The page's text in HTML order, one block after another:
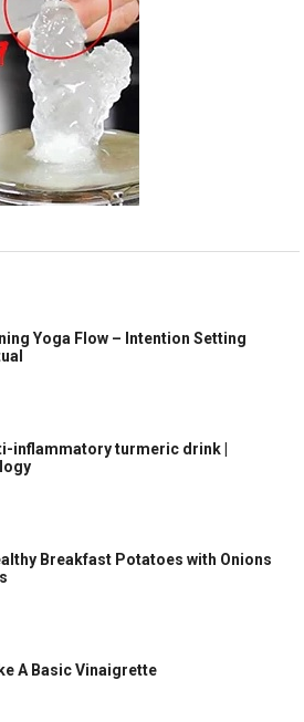
Yoga Flow – Intention Setting
inflammatory turmeric drink |
Breakfast Potatoes with Onions
A Basic Vinaigrette